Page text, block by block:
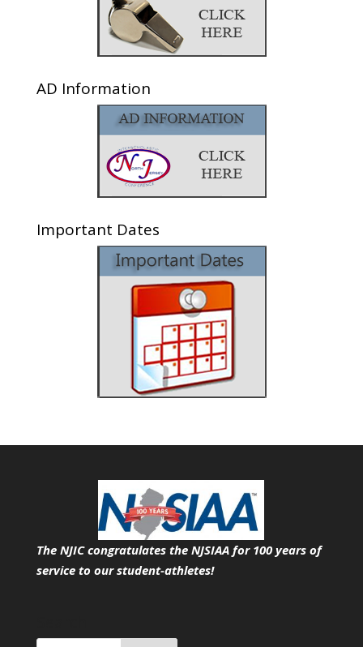
AD Information
Important Dates
The NJIC congratulates the NJSIAA for 100 years of
service to our student-athletes!